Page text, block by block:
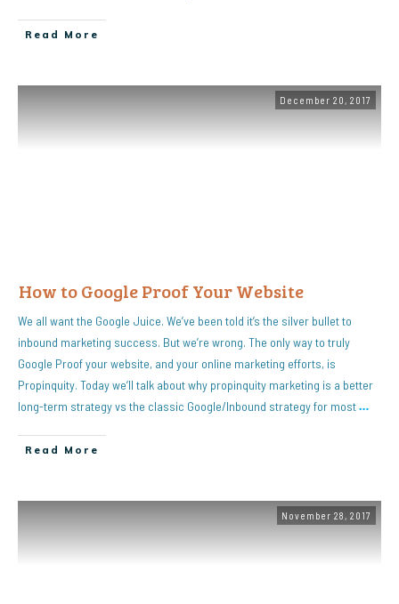
Read More
December 20, 2017
How to Google Proof Your Website
We all want the Google Juice. We’ve been told it’s the silver bullet to
inbound marketing success. But we’re wrong. The only way to truly
Google Proof your website, and your online marketing efforts, is
Propinquity. Today we’ll talk about why propinquity marketing is a better
long-term strategy vs the classic Google/Inbound strategy for most…
Read More
November 28, 2017